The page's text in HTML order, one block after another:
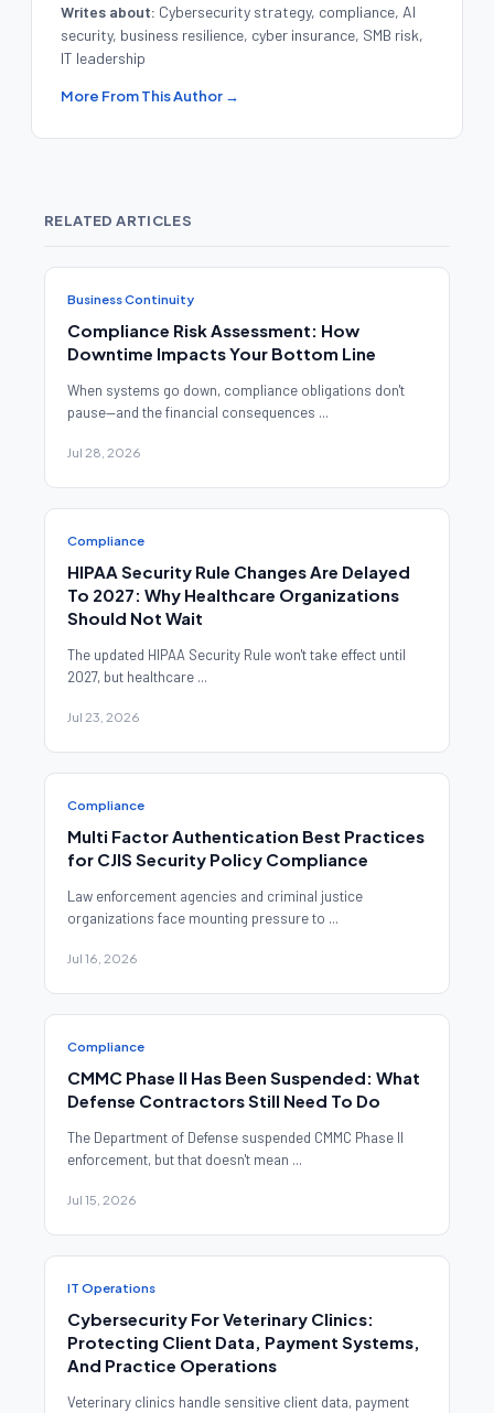
Writes about: Cybersecurity strategy, compliance, AI
security, business resilience, cyber insurance, SMB risk,
IT leadership
More From This Author →
RELATED ARTICLES
Business Continuity
Compliance Risk Assessment: How
Downtime Impacts Your Bottom Line
When systems go down, compliance obligations don't
pause—and the financial consequences ...
Jul 28, 2026
Compliance
HIPAA Security Rule Changes Are Delayed
To 2027: Why Healthcare Organizations
Should Not Wait
The updated HIPAA Security Rule won't take effect until
2027, but healthcare ...
Jul 23, 2026
Compliance
Multi Factor Authentication Best Practices
for CJIS Security Policy Compliance
Law enforcement agencies and criminal justice
organizations face mounting pressure to ...
Jul 16, 2026
Compliance
CMMC Phase II Has Been Suspended: What
Defense Contractors Still Need To Do
The Department of Defense suspended CMMC Phase II
enforcement, but that doesn't mean ...
Jul 15, 2026
IT Operations
Cybersecurity For Veterinary Clinics:
Protecting Client Data, Payment Systems,
And Practice Operations
Veterinary clinics handle sensitive client data, payment